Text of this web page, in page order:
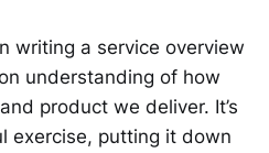
writing a service overview
understanding of how
product we deliver. It’s
exercise, putting it down